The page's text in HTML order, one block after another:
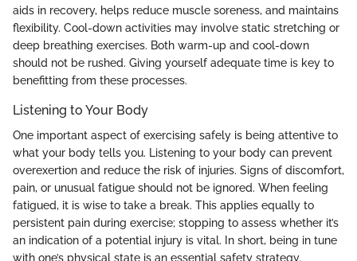
aids in recovery, helps reduce muscle soreness, and maintains
flexibility. Cool-down activities may involve static stretching or
deep breathing exercises. Both warm-up and cool-down
should not be rushed. Giving yourself adequate time is key to
benefitting from these processes.
Listening to Your Body
One important aspect of exercising safely is being attentive to
what your body tells you. Listening to your body can prevent
overexertion and reduce the risk of injuries. Signs of discomfort,
pain, or unusual fatigue should not be ignored. When feeling
fatigued, it is wise to take a break. This applies equally to
persistent pain during exercise; stopping to assess whether it’s
an indication of a potential injury is vital. In short, being in tune
with one’s physical state is an essential safety strategy.